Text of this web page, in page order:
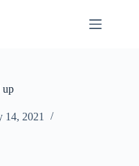
up
14, 2021